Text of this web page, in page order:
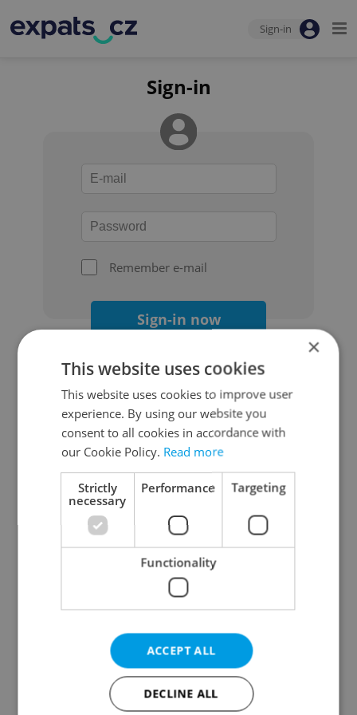
Sign-in
Sign-in
Remember e-mail
Sign-in now
Continue with Google
Continue with Apple
Continue with Seznam
Continue with Facebook
Create a new e-mail account
×
This website uses cookies
This website uses cookies to improve user
experience. By using our website you
consent to all cookies in accordance with
our Cookie Policy. Read more
Strictly
necessary
Performance Targeting
Functionality
ACCEPT ALL
DECLINE ALL